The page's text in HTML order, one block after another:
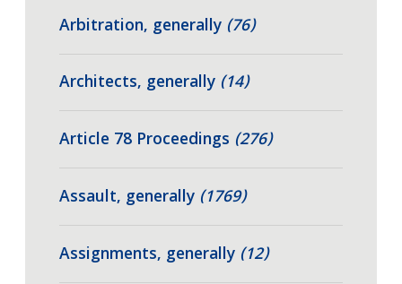
Arbitration, generally (76)
Architects, generally (14)
Article 78 Proceedings (276)
Assault, generally (1769)
Assignments, generally (12)